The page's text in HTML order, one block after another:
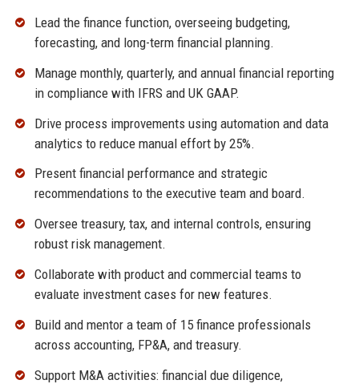
Lead the finance function, overseeing budgeting,
forecasting, and long-term financial planning.
Manage monthly, quarterly, and annual financial reporting
in compliance with IFRS and UK GAAP.
Drive process improvements using automation and data
analytics to reduce manual effort by 25%.
Present financial performance and strategic
recommendations to the executive team and board.
Oversee treasury, tax, and internal controls, ensuring
robust risk management.
Collaborate with product and commercial teams to
evaluate investment cases for new features.
Build and mentor a team of 15 finance professionals
across accounting, FP&A, and treasury.
Support M&A activities: financial due diligence,